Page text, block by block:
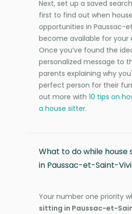
Next, set up a saved
first to find out when
opportunities in Paussac-
become available for your
Once you’ve found the
personalized message to
parents explaining why
perfect person for their
out more with 10 tips on
a house sitter.
What to do while house
in Paussac-et-Saint-
Your number one priority
sitting in Paussac-et-